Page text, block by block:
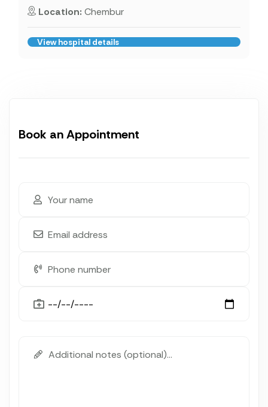
Location: Chembur
View hospital details
Book an Appointment